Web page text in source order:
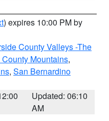
) expires 10:00 PM by
County Valleys -The
Mountains,
, San Bernardino
Updated: 06:10
AM